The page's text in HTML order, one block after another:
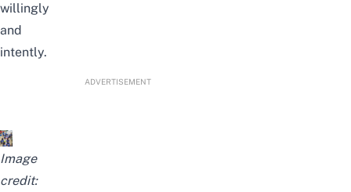
willingly
and
intently.
ADVERTISEMENT
Image
credit: